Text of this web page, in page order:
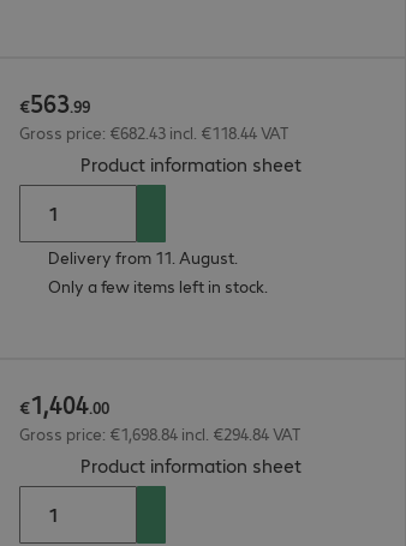
€563.99
Gross price: €682.43 incl. €118.44 VAT
Product information sheet(
Delivery from 11. August.
Only a few items left in stock.
€1,404.00
Gross price: €1,698.84 incl. €294.84 VAT
Product information sheet(